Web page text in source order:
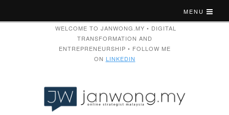
MENU
WELCOME TO JANWONG.MY • DIGITAL
TRANSFORMATION AND
ENTREPRENEURSHIP • FOLLOW ME
ON LINKEDIN